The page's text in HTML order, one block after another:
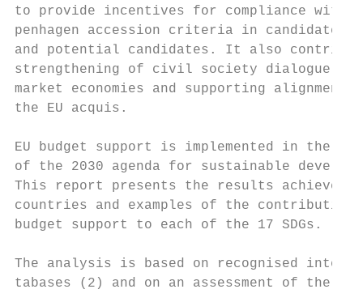
to provide incentives for compliance
penhagen accession criteria in
and potential candidates. It also
strengthening of civil society dialogue,
market economies and supporting
the EU acquis.
EU budget support is implemented in the
of the 2030 agenda for sustainable
This report presents the results
countries and examples of the
budget support to each of the 17
The analysis is based on recognised
tabases (2) and on an assessment of the